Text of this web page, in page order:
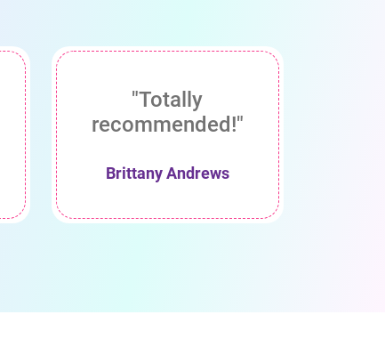
"Totally
recommended!"
Brittany Andrews